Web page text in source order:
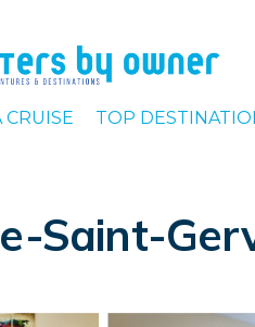
CRUISE TOP
Saint-